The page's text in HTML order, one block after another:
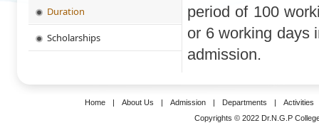
Duration
Scholarships
period of 100
or 6 working days
admission.
Home | About Us | Admission | Departments |
Activities
Copyrights © 2022 Dr.N.G.P